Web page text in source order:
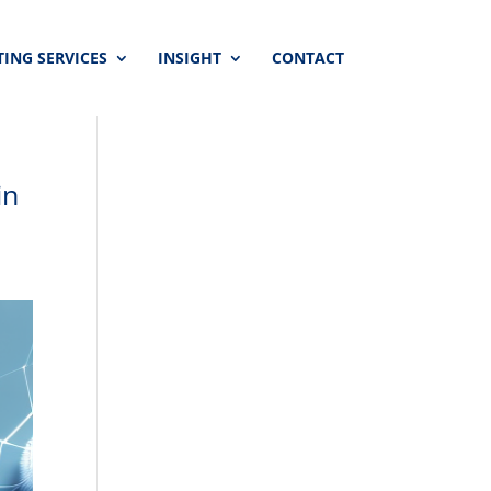
SERVICES INSIGHT CONTACT